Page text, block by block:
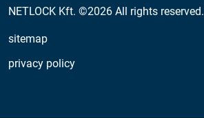
NETLOCK Kft. ©2026 All rights reserved.
sitemap
privacy policy